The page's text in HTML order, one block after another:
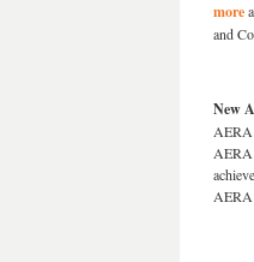
more
and
New
AERA
AERA
AERA